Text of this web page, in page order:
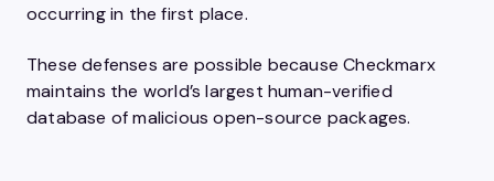
occurring in the first place.
These defenses are possible because Checkmarx
maintains the world’s largest human-verified
database of malicious open-source packages.